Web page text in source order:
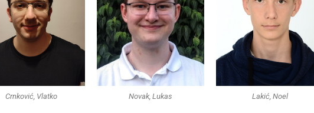
Crnković, Vlatko Novak, Lukas Lakić, Noel